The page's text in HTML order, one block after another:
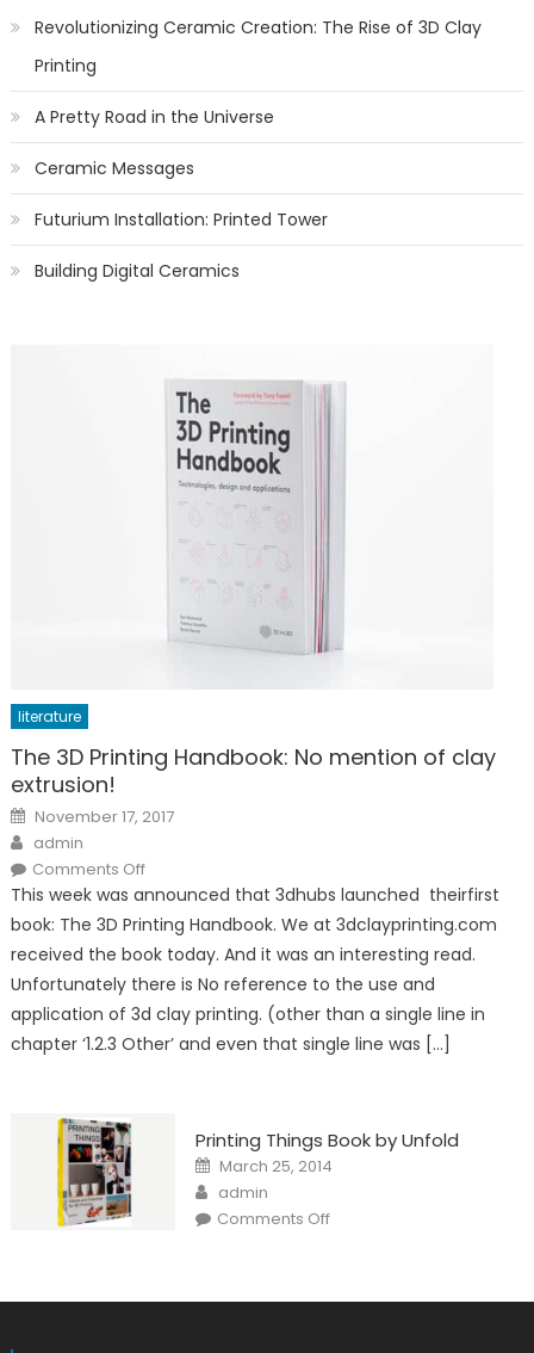
Revolutionizing Ceramic Creation: The Rise of 3D Clay
Printing
A Pretty Road in the Universe
Ceramic Messages
Futurium Installation: Printed Tower
Building Digital Ceramics
literature
The 3D Printing Handbook: No mention of clay
extrusion!
Posted
on
November 17, 2017
Author
admin
Comments Offon
3D
Handbook:
No
mention
clay
extrusion!
This week was announced that 3dhubs launched theirfirst
book: The 3D Printing Handbook. We at 3dclayprinting.com
received the book today. And it was an interesting read.
Unfortunately there is No reference to the use and
application of 3d clay printing. (other than a single line in
chapter ‘1.2.3 Other’ and even that single line was […]
Printing Things Book by Unfold
Posted
on
March 25, 2014
Author
admin
Comments Offon